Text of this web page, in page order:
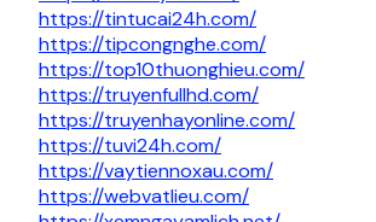
https://tintucai24h.com/
https://tipcongnghe.com/
https://top10thuonghieu.com/
https://truyenfullhd.com/
https://truyenhayonline.com/
https://tuvi24h.com/
https://vaytiennoxau.com/
https://webvatlieu.com/